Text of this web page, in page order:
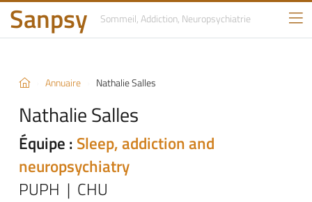
Sanpsy Sommeil, Addiction, Neuropsychiatrie
Annuaire Nathalie Salles
Nathalie Salles
Équipe : Sleep, addiction and
neuropsychiatry
PUPH | CHU